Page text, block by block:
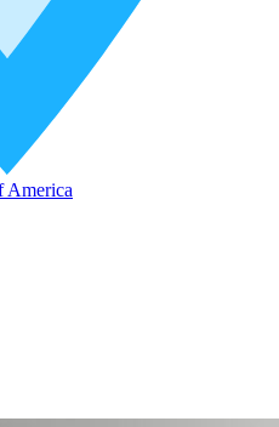
America